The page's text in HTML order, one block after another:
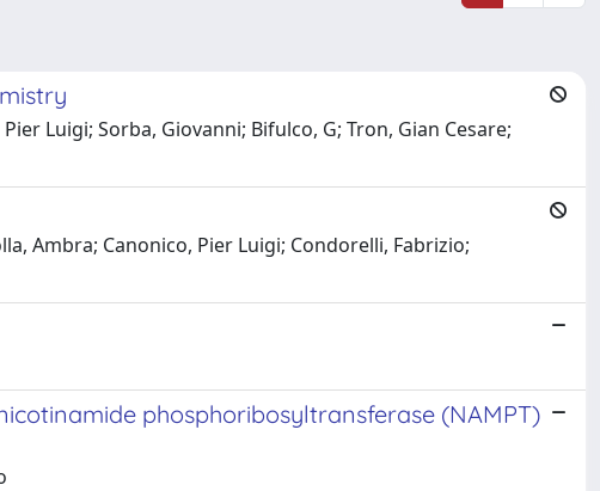
Luigi; Sorba, Giovanni; Bifulco, G; Tron, Gian Cesare;
Ambra; Canonico, Pier Luigi; Condorelli, Fabrizio;
phosphoribosyltransferase (NAMPT)